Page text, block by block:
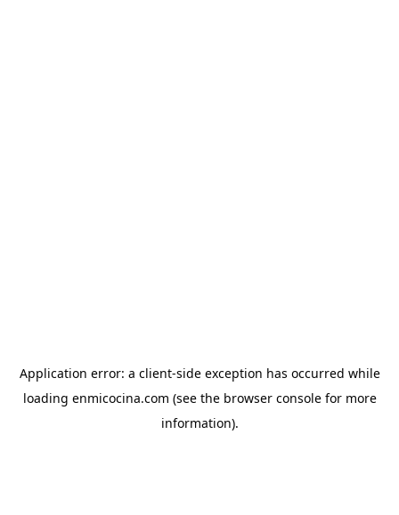
Application error: a client-side exception has occurred while
loading enmicocina.com (see the browser consolefor more
information).